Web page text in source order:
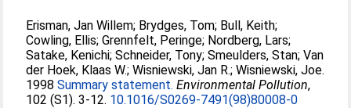
Erisman, Jan Willem; Brydges, Tom; Bull, Keith;
Cowling, Ellis;Grennfelt, Peringe; Nordberg, Lars;
Satake, Kenichi;Schneider, Tony;Smeulders, Stan;Van
der Hoek, Klaas W.;Wisniewski, Jan R.;Wisniewski, Joe.
1998Summary statement. Environmental Pollution,
102 (S1). 3-12. 10.1016/S0269-7491(98)80008-0